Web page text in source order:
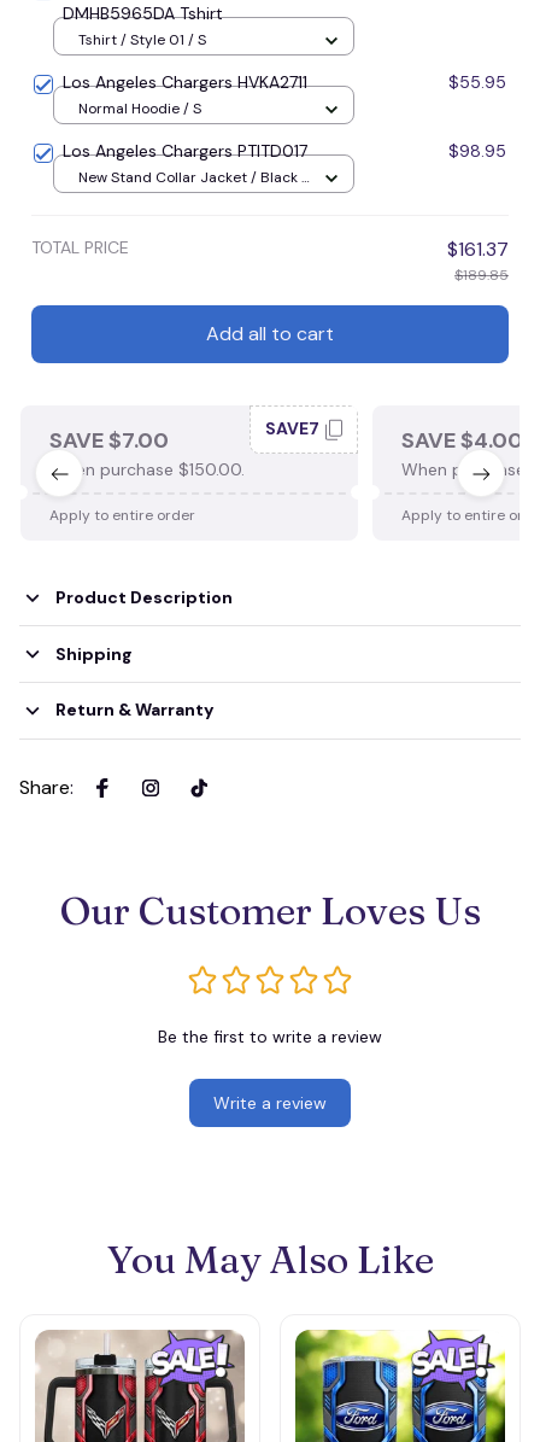
DMHB5965DA Tshirt
Tshirt / Style 01 / S
Los Angeles Chargers HVKA2711 $55.95
Normal Hoodie / S
Los Angeles Chargers PTITD017 $98.95
New Stand Collar Jacket / Black /
TOTAL PRICE $161.37
$189.85
Add all to cart
SAVE $7.00
When purchase $150.00.
SAVE7
Apply to entire order
SAVE $4.00
When purchase
Apply to entire
Product Description
Shipping
Return & Warranty
Share:
Our Customer Loves Us
Be the first to write a review
Write a review
You May Also Like